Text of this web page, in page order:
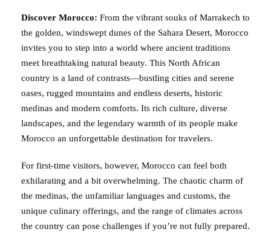
Discover Morocco: From the vibrant souks of Marrakech to
the golden, windswept dunes of the Sahara Desert, Morocco
invites you to step into a world where ancient traditions
meet breathtaking natural beauty. This North African
country is a land of contrasts—bustling cities and serene
oases, rugged mountains and endless deserts, historic
medinas and modern comforts. Its rich culture, diverse
landscapes, and the legendary warmth of its people make
Morocco an unforgettable destination for travelers.
For first-time visitors, however, Morocco can feel both
exhilarating and a bit overwhelming. The chaotic charm of
the medinas, the unfamiliar languages and customs, the
unique culinary offerings, and the range of climates across
the country can pose challenges if you’re not fully prepared.